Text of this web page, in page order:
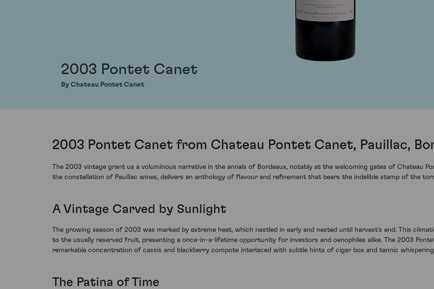
2003 Pontet Canet
By Chateau Pontet Canet
2003 Pontet Canet from Chateau Pontet Canet, Pauillac,
The 2003 vintage grant us a voluminous narrative in the annals of Bordeaux, notably at the welcoming gates of Chateau
the constellation of Pauillac wines, delivers an anthology of flavour and refinement that bears the indelible stamp of the
A Vintage Carved by Sunlight
The growing season of 2003 was marked by extreme heat, which nestled in early and nested until harvest's end. This
to the usually reserved fruit, presenting a once-in-a-lifetime opportunity for investors and oenophiles alike. The 2003
remarkable concentration of cassis and blackberry compote interlaced with subtle hints of cigar box and tannic
The Patina of Time